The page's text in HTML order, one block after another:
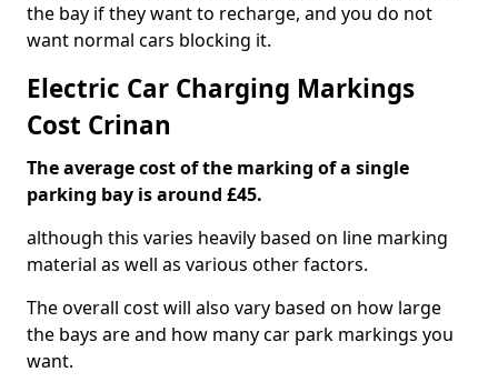
the bay if they want to recharge, and you do not
want normal cars blocking it.
Electric Car Charging Markings
Cost Crinan
The average cost of the marking of a single
parking bay is around £45.
although this varies heavily based on line marking
material as well as various other factors.
The overall cost will also vary based on how large
the bays are and how many car park markings you
want.